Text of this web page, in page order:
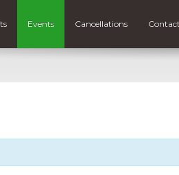
Events Cancellations Contact